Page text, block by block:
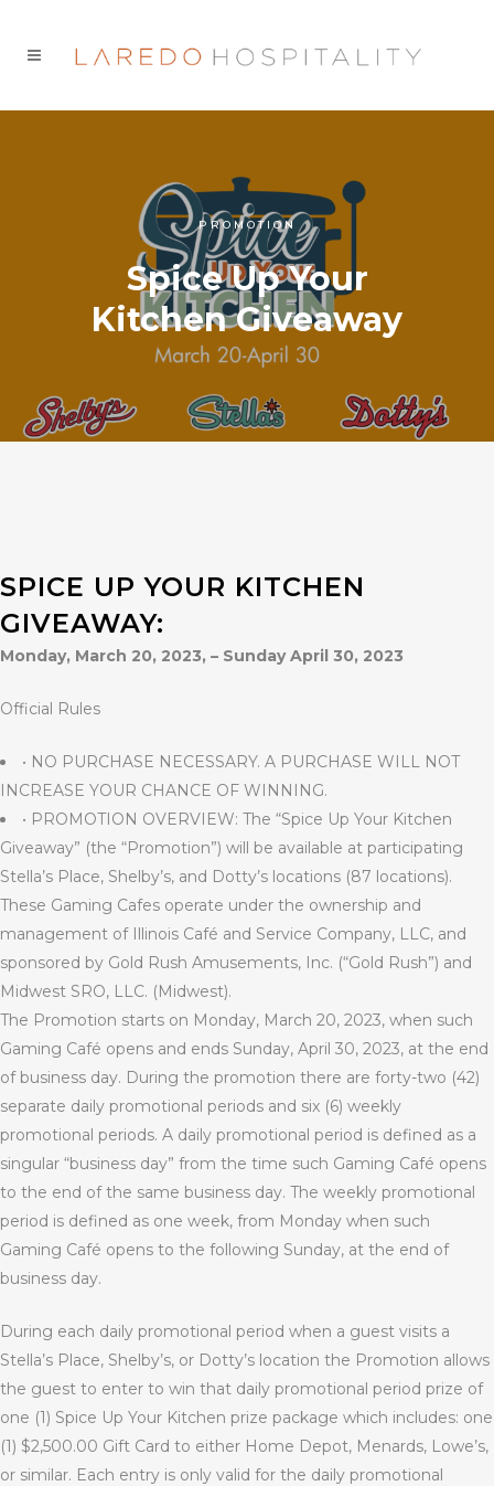
PROMOTION
Spice Up Your
Kitchen Giveaway
SPICE UP YOUR KITCHEN
GIVEAWAY:
Monday, March 20, 2023, – Sunday April 30, 2023
Official Rules
• NO PURCHASE NECESSARY. A PURCHASE WILL NOT
INCREASE YOUR CHANCE OF WINNING.
• PROMOTION OVERVIEW: The “Spice Up Your Kitchen
Giveaway” (the “Promotion”) will be available at participating
Stella’s Place, Shelby’s, and Dotty’s locations (87 locations).
These Gaming Cafes operate under the ownership and
management of Illinois Café and Service Company, LLC, and
sponsored by Gold Rush Amusements, Inc. (“Gold Rush”) and
Midwest SRO, LLC. (Midwest).
The Promotion starts on Monday, March 20, 2023, when such
Gaming Café opens and ends Sunday, April 30, 2023, at the end
of business day. During the promotion there are forty-two (42)
separate daily promotional periods and six (6) weekly
promotional periods. A daily promotional period is defined as a
singular “business day” from the time such Gaming Café opens
to the end of the same business day. The weekly promotional
period is defined as one week, from Monday when such
Gaming Café opens to the following Sunday, at the end of
business day.
During each daily promotional period when a guest visits a
Stella’s Place, Shelby’s, or Dotty’s location the Promotion allows
the guest to enter to win that daily promotional period prize of
one (1) Spice Up Your Kitchen prize package which includes: one
(1) $2,500.00 Gift Card to either Home Depot, Menards, Lowe’s,
or similar. Each entry is only valid for the daily promotional